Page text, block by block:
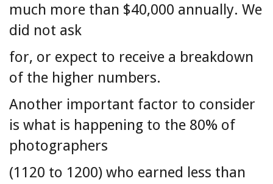
much more than $40,000 annually. We
did not ask
for, or expect to receive a breakdown
of the higher numbers.
Another important factor to consider
is what is happening to the 80% of
photographers
(1120 to 1200) who earned less than